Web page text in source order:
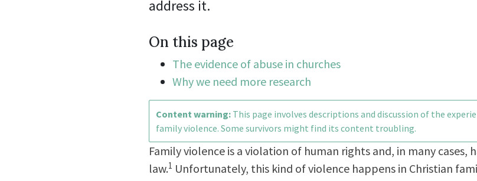
address it.
On this page
The evidence of abuse in churches
Why we need more research
Content warning: This page involves descriptions and discussion of the
family violence. Some survivors might find its content troubling.
Family violence is a violation of human rights and, in many cases,
law.1 Unfortunately, this kind of violence happens in Christian